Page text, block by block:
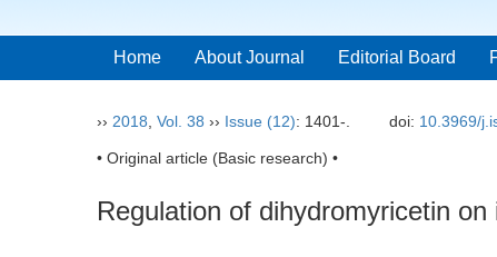
Home About Journal Editorial Board
›› 2018 Vol. 38 ›› Issue (12): 1401-. doi: 10.3969/
• Original article (Basic research) •
Regulation of dihydromyricetin